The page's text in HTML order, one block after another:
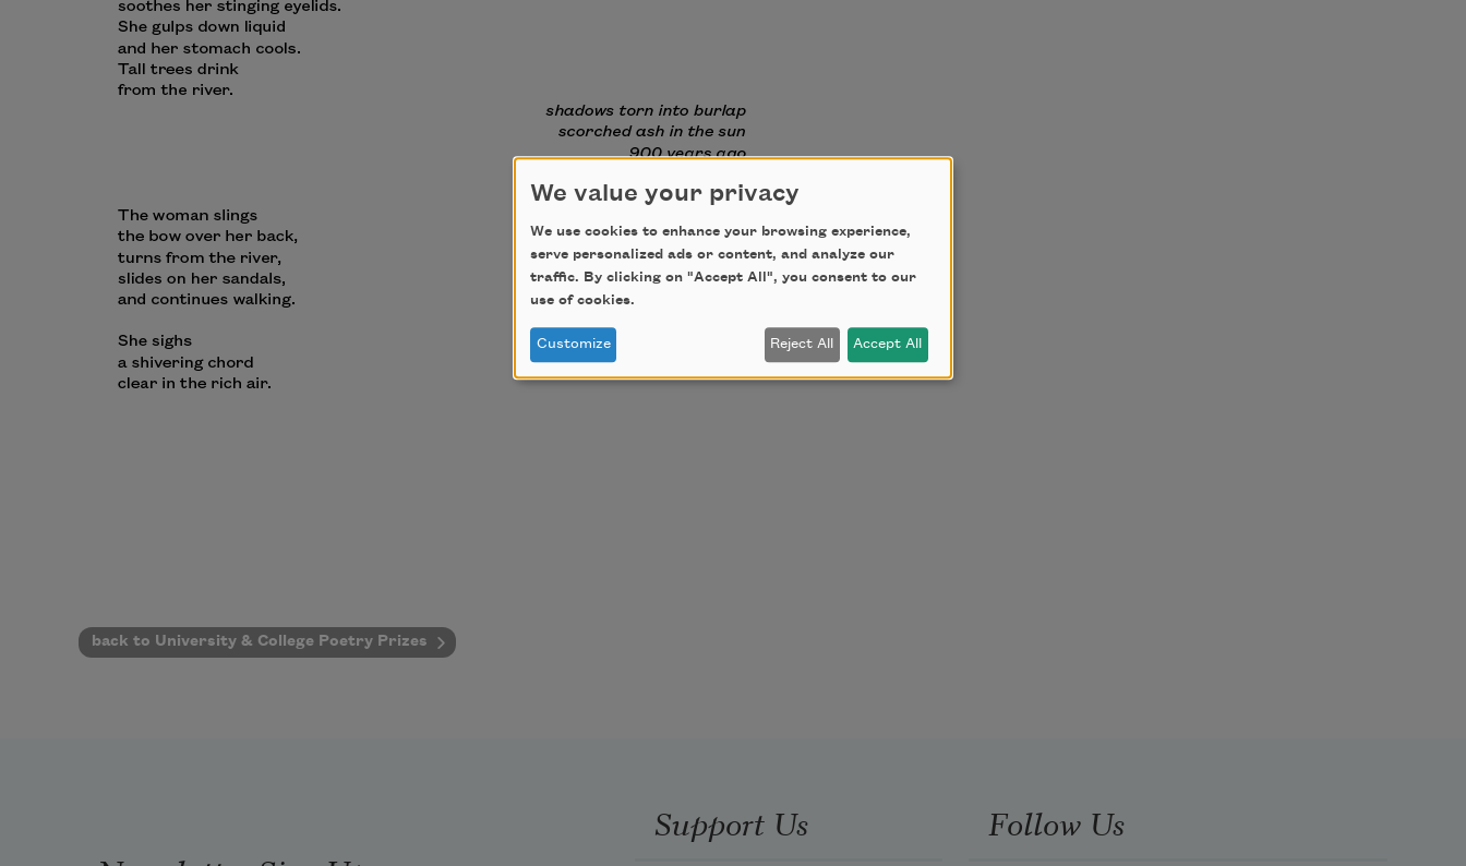
back to University & College Poetry Prizes
Support Us Follow Us
We value your privacy
We use cookies to enhance your browsing experience,
serve personalized ads or content, and analyze our
traffic. By clicking on "Accept All", you consent to our
use of cookies.
Customize Reject All Accept All